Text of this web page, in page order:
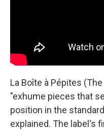
La Boîte à Pépites
"exhume pieces that
position in the
explained. The label's